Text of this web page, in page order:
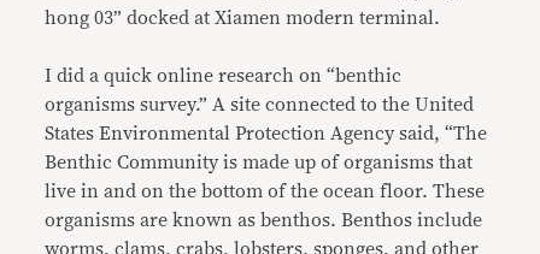
hong 03” docked at Xiamen modern terminal.
I did a quick online research on “benthic
organisms survey.” A site connected to the United
States Environmental Protection Agency said, “The
Benthic Community is made up of organisms that
live in and on the bottom of the ocean floor. These
organisms are known as benthos. Benthos include
worms, clams, crabs, lobsters, sponges, and other